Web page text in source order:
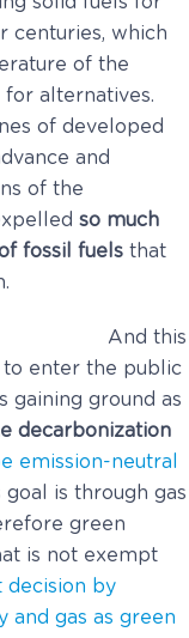
centuries, which
of the
for alternatives.
of developed
and
of the
so much
fossil fuels that
And this
to enter the public
gaining ground as
decarbonization
emission-neutral
is through gas
green
is not exempt
decision by
and gas as green